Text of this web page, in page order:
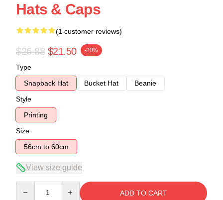
Hats & Caps
(1 customer reviews)
$26.88 $21.50 -20%
Type
Snapback Hat
Bucket Hat
Beanie
Style
Printing
Size
56cm to 60cm
View size guide
ADD TO CART